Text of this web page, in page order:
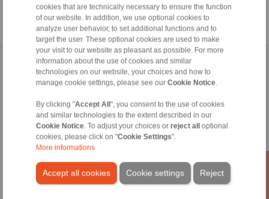
cookies that are technically necessary to ensure the function
of our website. In addition, we use optional cookies to
analyze user behavior, to set additional functions and to
target the user. These optional cookies are used to make
your visit to our website as pleasant as possible. For more
information about the use of cookies and similar
technologies on our website, your choices and how to
manage cookie settings, please see our Cookie Notice
By clicking "Accept All", you consent to the use of cookies
and similar technologies to the extent described in our
Cookie Notice . To adjust your choices or reject alloptional
cookies, please click on "Cookie Settings".
More informations
Accept all cookies Reject
Cookie settings
Home|Contact form|Imprint|Privacy Statement
Conditions of Sale |Login
Products
Overview
Freewheels